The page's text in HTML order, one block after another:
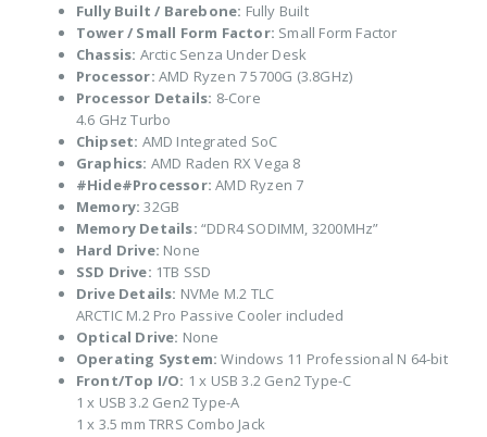
Fully Built / Barebone: Fully Built
Tower / Small Form Factor: Small Form Factor
Chassis: Arctic Senza Under Desk
Processor: AMD Ryzen 7 5700G (3.8GHz)
Processor Details: 8-Core
4.6 GHz Turbo
Chipset: AMD Integrated SoC
Graphics: AMD Raden RX Vega 8
#Hide#Processor: AMD Ryzen 7
Memory: 32GB
Memory Details: “DDR4 SODIMM, 3200MHz”
Hard Drive: None
SSD Drive: 1TB SSD
Drive Details: NVMe M.2 TLC
ARCTIC M.2 Pro Passive Cooler included
Optical Drive: None
Operating System: Windows 11 Professional N 64-bit
Front/Top I/O: 1 x USB 3.2 Gen2 Type-C
1 x USB 3.2 Gen2 Type-A
1 x 3.5 mm TRRS Combo Jack